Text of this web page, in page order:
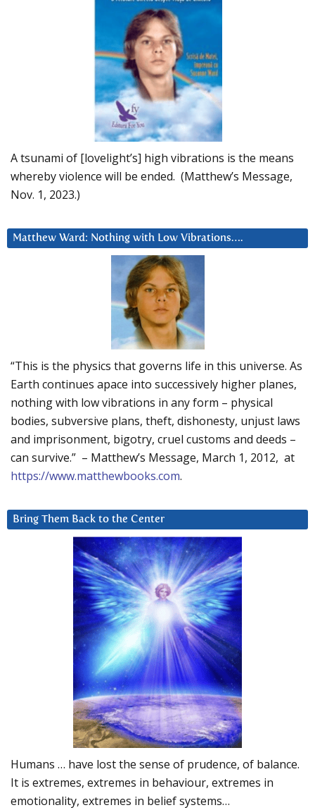
A tsunami of [lovelight’s] high vibrations is the means
whereby violence will be ended. (Matthew’s Message,
Nov. 1, 2023.)
Matthew Ward: Nothing with Low Vibrations….
“This is the physics that governs life in this universe. As
Earth continues apace into successively higher planes,
nothing with low vibrations in any form – physical
bodies, subversive plans, theft, dishonesty, unjust laws
and imprisonment, bigotry, cruel customs and deeds –
can survive.” – Matthew’s Message, March 1, 2012, at
https://www.matthewbooks.com.
Bring Them Back to the Center
Humans … have lost the sense of prudence, of balance.
It is extremes, extremes in behaviour, extremes in
emotionality, extremes in belief systems…